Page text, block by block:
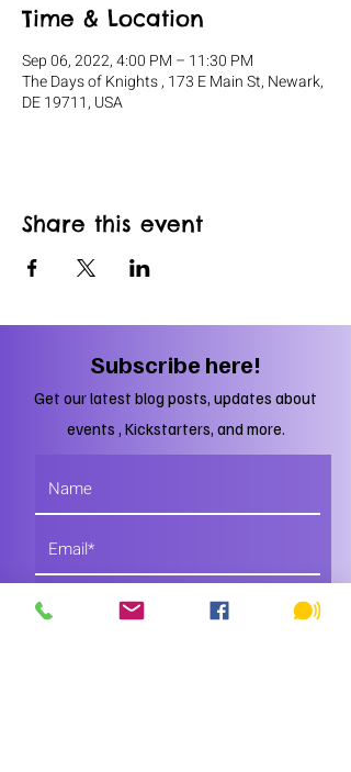
Time & Location
Sep 06, 2022, 4:00 PM – 11:30 PM
The Days of Knights , 173 E Main St, Newark,
DE 19711, USA
Share this event
Subscribe here!
Get our latest blog posts, updates about
events , Kickstarters, and more.
Subscribe